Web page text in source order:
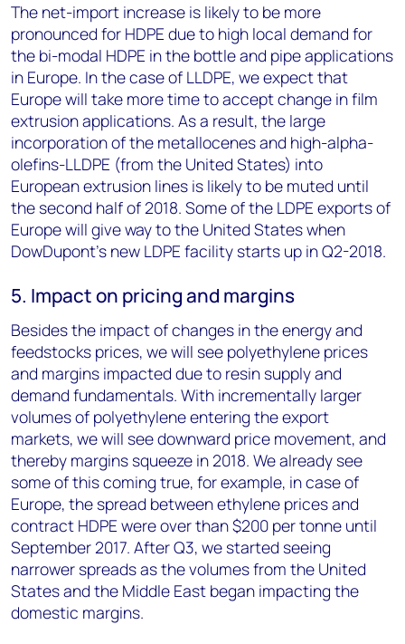
The net-import increase is likely to be more
pronounced for HDPE due to high local demand for
the bi-modal HDPE in the bottle and pipe applications
in Europe. In the case of LLDPE, we expect that
Europe will take more time to accept change in film
extrusion applications. As a result, the large
incorporation of the metallocenes and high-alpha-
olefins-LLDPE (from the United States) into
European extrusion lines is likely to be muted until
the second half of 2018. Some of the LDPE exports of
Europe will give way to the United States when
DowDupont’s new LDPE facility starts up in Q2-2018.
5. Impact on pricing and margins
Besides the impact of changes in the energy and
feedstocks prices, we will see polyethylene prices
and margins impacted due to resin supply and
demand fundamentals. With incrementally larger
volumes of polyethylene entering the export
markets, we will see downward price movement, and
thereby margins squeeze in 2018. We already see
some of this coming true, for example, in case of
Europe, the spread between ethylene prices and
contract HDPE were over than $200 per tonne until
September 2017. After Q3, we started seeing
narrower spreads as the volumes from the United
States and the Middle East began impacting the
domestic margins.